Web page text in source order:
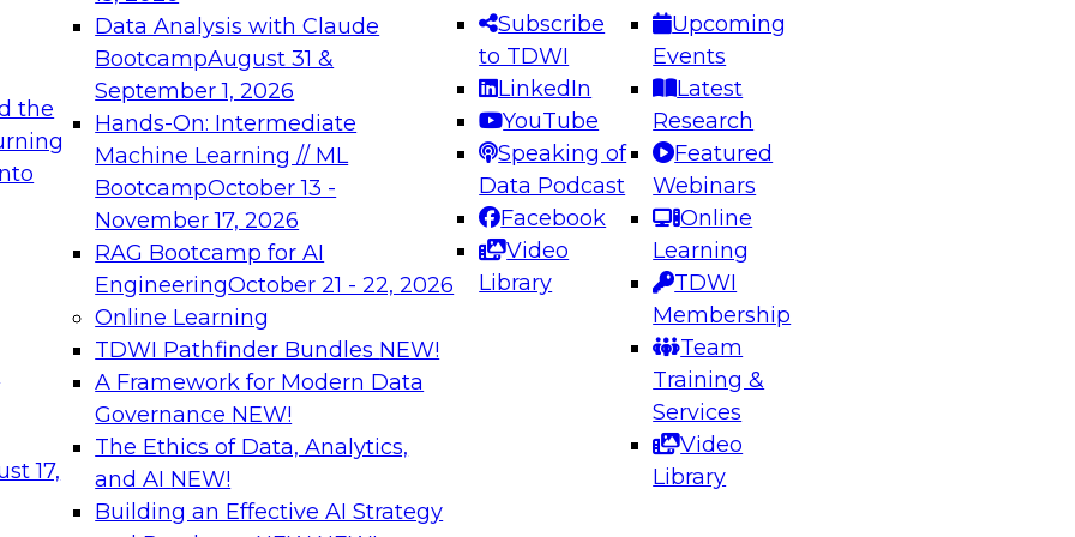
the
17,
Data Analysis with Claude
BootcampAugust 31 &
September 1, 2026
Hands-On: Intermediate
Machine Learning // ML
BootcampOctober 13 -
November 17, 2026
RAG Bootcamp for AI
EngineeringOctober 21 - 22, 2026
Online Learning
TDWI Pathfinder Bundles NEW!
A Framework for Modern Data
Governance NEW!
The Ethics of Data, Analytics,
and AI NEW!
Building an Effective AI Strategy
Subscribe
to TDWI
LinkedIn
YouTube
Speaking of
Data Podcast
Facebook
Video
Library
Upcoming
Events
Latest
Research
Featured
Webinars
Online
Learning
TDWI
Membership
Team
Training &
Services
Video
Library
needed to ensure
best practices.
From
can advance
and agentic
Expert Panel: Engineering the Future: Architecting Scalable Data
Platforms for AI and Analytics
Join this Expert Panel to learn how to take advantage of
innovations in modern data architecture.
December 7, 2026
on Data Management,